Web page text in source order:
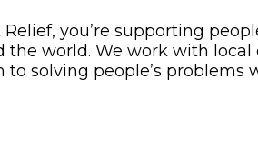
you’re supporting
the world. We work with local
solving people’s problems
new window)